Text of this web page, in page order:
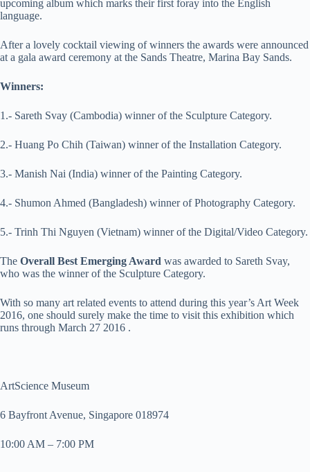
upcoming album which marks their first foray into the English
language.
After a lovely cocktail viewing of winners the awards were announced
at a gala award ceremony at the Sands Theatre, Marina Bay Sands.
Winners:
1.- Sareth Svay (Cambodia) winner of the Sculpture Category.
2.- Huang Po Chih (Taiwan) winner of the Installation Category.
3.- Manish Nai (India) winner of the Painting Category.
4.- Shumon Ahmed (Bangladesh) winner of Photography Category.
5.- Trinh Thi Nguyen (Vietnam) winner of the Digital/Video Category.
The Overall Best Emerging Award was awarded to Sareth Svay,
who was the winner of the Sculpture Category.
With so many art related events to attend during this year’s Art Week
2016, one should surely make the time to visit this exhibition which
runs through March 27 2016 .
ArtScience Museum
6 Bayfront Avenue, Singapore 018974
10:00 AM – 7:00 PM